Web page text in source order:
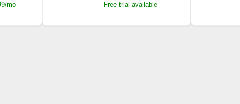
mo Free trial available